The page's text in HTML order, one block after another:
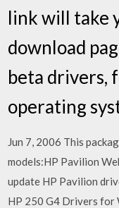
link will take
download
beta drivers,
operating
Jun 7, 2006 This
models:HP Pavilion
update HP Pavilion
HP 250 G4 Drivers for